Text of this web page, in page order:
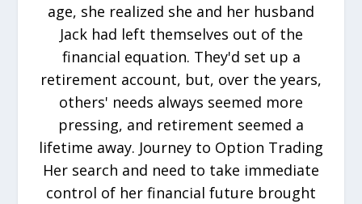
age, she realized she and her husband
Jack had left themselves out of the
financial equation. They'd set up a
retirement account, but, over the years,
others' needs always seemed more
pressing, and retirement seemed a
lifetime away. Journey to Option Trading
Her search and need to take immediate
control of her financial future brought